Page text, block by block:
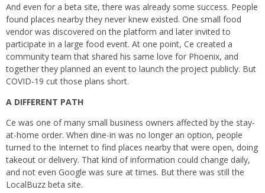
And even for a beta site, there was already some success. People
found places nearby they never knew existed. One small food
vendor was discovered on the platform and later invited to
participate in a large food event. At one point, Ce created a
community team that shared his same love for Phoenix, and
together they planned an event to launch the project publicly. But
COVID-19 cut those plans short.
A DIFFERENT PATH
Ce was one of many small business owners affected by the stay-
at-home order. When dine-in was no longer an option, people
turned to the Internet to find places nearby that were open, doing
takeout or delivery. That kind of information could change daily,
and not even Google was sure at times. But there was still the
LocalBuzz beta site.